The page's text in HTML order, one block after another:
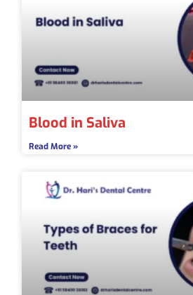
Blood in Saliva
Read More »